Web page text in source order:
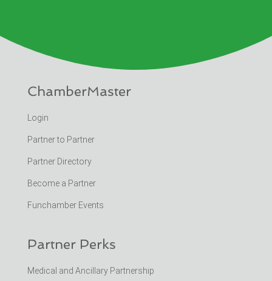
ChamberMaster
Login
Partner to Partner
Partner Directory
Become a Partner
Funchamber Events
Partner Perks
Medical and Ancillary Partnership